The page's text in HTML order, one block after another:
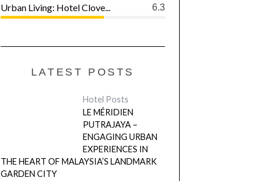
6.3
Urban Living: Hotel Clove...
LATEST POSTS
Hotel Posts
LE MÉRIDIEN
PUTRAJAYA –
ENGAGING URBAN
EXPERIENCES IN
THE HEART OF MALAYSIA’S LANDMARK
GARDEN CITY